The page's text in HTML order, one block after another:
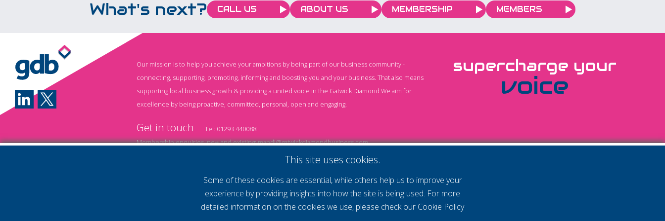
Saturday, 4 July. The
match ended 2–2 and
went to penalties, with
holding their nerve to win
the shoot-out. It was also
a win for KSS, with
Saltdean United FC
the day.
What's next? CALL US ABOUT US MEMBERSHIP MEMBERS
Our mission is to help you achieve your ambitions by being part of our business community -
connecting, supporting, promoting, informing and boosting you and your business. That also means
supporting local business growth & providing a united voice in the Gatwick Diamond.We aim for
excellence by being proactive, committed, personal, open and engaging.
Get in touch Tel: 01293 440088
Membership enquiries, new and existing:mandi@gatwickdiamondbusiness.com
keeley@gatwickdiamondbusiness.com
Annual Membership T&Cs Monthly Subscription T&Cs Website T&Cs
Cookie
Privacy Policy
© 2026 Gatwick Diamond Business - All rights reserved
supercharge your
voice
This site uses cookies.
Some of these cookies are essential, while others help us to improve your
experience by providing insights into how the site is being used. For more
detailed information on the cookies we use, please check our Cookie Policy